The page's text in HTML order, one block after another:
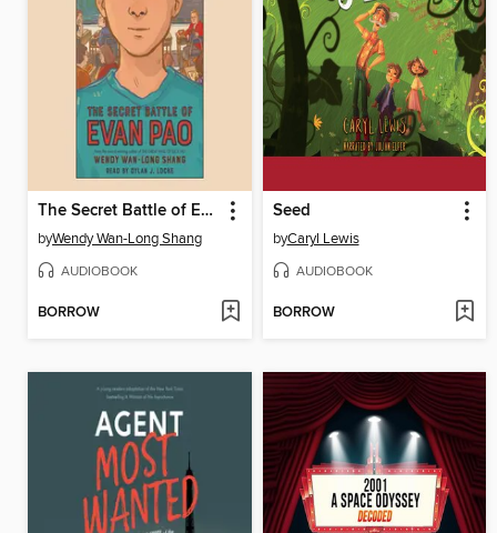
The Secret Battle of Evan Pao
byWendy Wan-Long Shang
AUDIOBOOK
BORROW
Seed
byCaryl Lewis
AUDIOBOOK
BORROW